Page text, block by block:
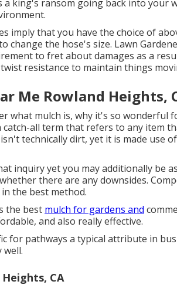
a king's ransom going back into your
imply that you have the choice of
change the hose's size. Lawn
to fret about damages as a
resistance to maintain things
Me Rowland Heights,
what mulch is, why it's so wonderful
catch-all term that refers to any item
technically dirt, yet it is made use
inquiry yet you may additionally be
there are any downsides.
the best method.
the best mulch for gardens and
and also really effective.
for pathways a typical attribute in
CA